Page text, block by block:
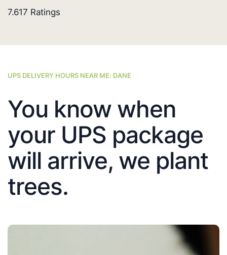
7.617 Ratings
UPS DELIVERY HOURS NEAR ME: DANE
You know when
your UPS package
will arrive, we plant
trees.